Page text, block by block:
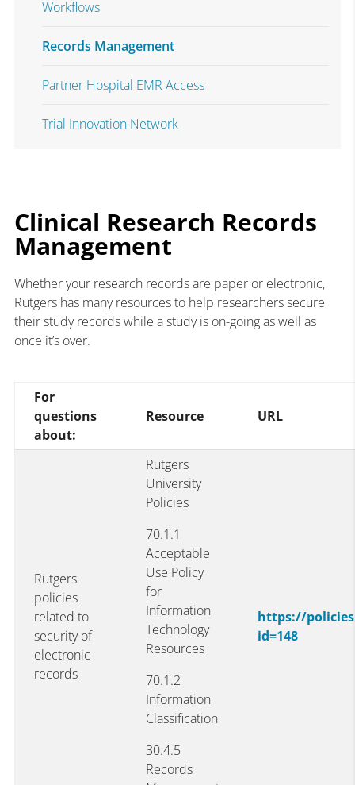
Workflows
Records Management
Partner Hospital EMR Access
Trial Innovation Network
Clinical Research Records
Management
Whether your research records are paper or electronic,
Rutgers has many resources to help researchers secure
their study records while a study is on-going as well as
once it’s over.
For
questions
about:
Resource URL
Rutgers
policies
related to
security of
electronic
records
Rutgers
University
Policies
70.1.1
Acceptable
Use Policy
for
Information
Technology
Resources
70.1.2
Information
Classification
30.4.5
Records
https://
id=148